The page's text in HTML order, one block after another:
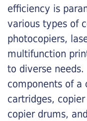
efficiency is
various types of
photocopiers,
multifunction
to diverse
components of a
cartridges,
copier drums,